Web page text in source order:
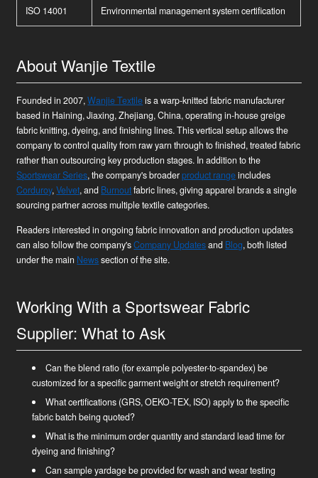
ISO 14001 Environmental management system certification
About Wanjie Textile
Founded in 2007,Wanjie Textileis a warp-knitted fabric manufacturer
based in Haining, Jiaxing, Zhejiang, China, operating in-house greige
fabric knitting, dyeing, and finishing lines. This vertical setup allows the
company to control quality from raw yarn through to finished, treated fabric
rather than outsourcing key production stages. In addition to the
Sportswear Series, the company's broaderproduct rangeincludes
Corduroy,Velvet, and Burnoutfabric lines, giving apparel brands a single
sourcing partner across multiple textile categories.
Readers interested in ongoing fabric innovation and production updates
can also follow the company'sCompany Updatesand Blog, both listed
under the main Newssection of the site.
Working With a Sportswear Fabric
Supplier: What to Ask
Can the blend ratio (for example polyester-to-spandex) be
customized for a specific garment weight or stretch requirement?
What certifications (GRS, OEKO-TEX, ISO) apply to the specific
fabric batch being quoted?
What is the minimum order quantity and standard lead time for
dyeing and finishing?
Can sample yardage be provided for wash and wear testing